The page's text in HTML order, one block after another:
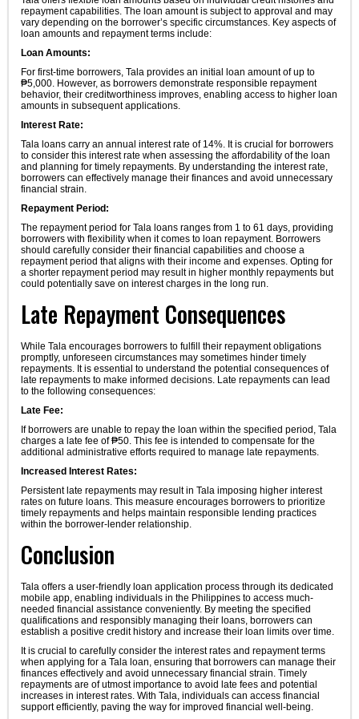
repayment capabilities. The loan amount is subject to approval and may
vary depending on the borrower’s specific circumstances. Key aspects of
loan amounts and repayment terms include:
Loan Amounts:
For first-time borrowers, Tala provides an initial loan amount of up to
₱5,000. However, as borrowers demonstrate responsible repayment
behavior, their creditworthiness improves, enabling access to higher loan
amounts in subsequent applications.
Interest Rate:
Tala loans carry an annual interest rate of 14%. It is crucial for borrowers
to consider this interest rate when assessing the affordability of the loan
and planning for timely repayments. By understanding the interest rate,
borrowers can effectively manage their finances and avoid unnecessary
financial strain.
Repayment Period:
The repayment period for Tala loans ranges from 1 to 61 days, providing
borrowers with flexibility when it comes to loan repayment. Borrowers
should carefully consider their financial capabilities and choose a
repayment period that aligns with their income and expenses. Opting for
a shorter repayment period may result in higher monthly repayments but
could potentially save on interest charges in the long run.
Late Repayment Consequences
While Tala encourages borrowers to fulfill their repayment obligations
promptly, unforeseen circumstances may sometimes hinder timely
repayments. It is essential to understand the potential consequences of
late repayments to make informed decisions. Late repayments can lead
to the following consequences:
Late Fee:
If borrowers are unable to repay the loan within the specified period, Tala
charges a late fee of ₱50. This fee is intended to compensate for the
additional administrative efforts required to manage late repayments.
Increased Interest Rates:
Persistent late repayments may result in Tala imposing higher interest
rates on future loans. This measure encourages borrowers to prioritize
timely repayments and helps maintain responsible lending practices
within the borrower-lender relationship.
Conclusion
Tala offers a user-friendly loan application process through its dedicated
mobile app, enabling individuals in the Philippines to access much-
needed financial assistance conveniently. By meeting the specified
qualifications and responsibly managing their loans, borrowers can
establish a positive credit history and increase their loan limits over time.
It is crucial to carefully consider the interest rates and repayment terms
when applying for a Tala loan, ensuring that borrowers can manage their
finances effectively and avoid unnecessary financial strain. Timely
repayments are of utmost importance to avoid late fees and potential
increases in interest rates. With Tala, individuals can access financial
support efficiently, paving the way for improved financial well-being.